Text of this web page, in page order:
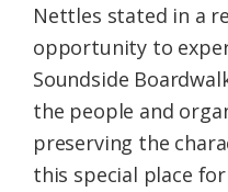
Nettles stated in a
opportunity to
Soundside
the people and
preserving the
this special place